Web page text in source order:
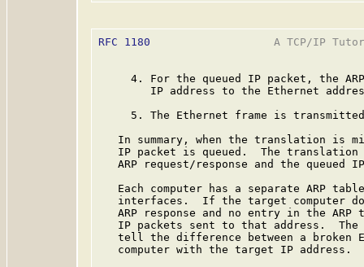
RFC 1180
A TCP/IP
4. For the queued IP packet, the
IP address to the Ethernet
5. The Ethernet frame is
In summary, when the translation is
IP packet is queued.  The
ARP request/response and the queued
Each computer has a separate ARP
interfaces.  If the target computer
ARP response and no entry in the ARP
IP packets sent to that address.
tell the difference between a broken
   computer with the target IP address.